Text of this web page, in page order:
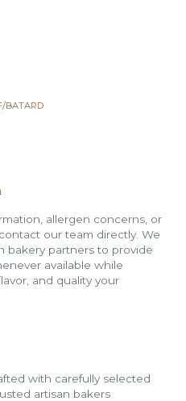
BATARD
allergen concerns, or
our team directly. We
bakery partners to provide
available while
and quality your
with carefully selected
artisan bakers